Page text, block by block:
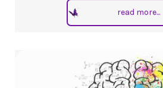
read more...